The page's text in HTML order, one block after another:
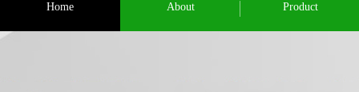
Home About Product